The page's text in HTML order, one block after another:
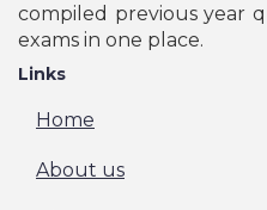
compiled previous year
exams in one place.
Links
Home
About us